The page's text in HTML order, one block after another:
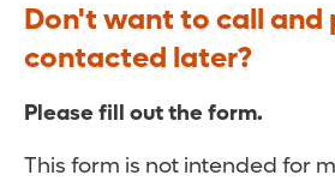
Don't want to call and
contacted later?
Please fill out the form.
This form is not intended for